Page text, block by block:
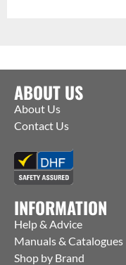
ABOUT US
About Us
Contact Us
INFORMATION
Help & Advice
Manuals & Catalogues
Shop by Brand